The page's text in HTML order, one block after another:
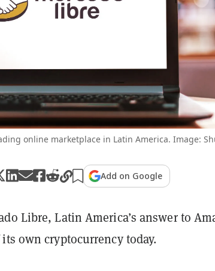
online marketplace in Latin America. Image:
Add on Google
Libre, Latin America’s answer to
own cryptocurrency today.